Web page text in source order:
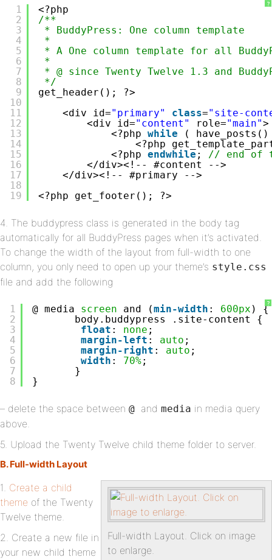
?
1
2
3
4
5
6
7
8
9
10
11
12
13
14
15
16
17
18
19
<?php
/**
* BuddyPress: One column template
*
* A One column template for all
*
* @ since Twenty Twelve 1.3 and
*/
get_header(); ?>
<div id="primary" class="site-
<div id="content" role="main">
<?php while
(
<?php
<?php endwhile ; // end of
</div><!-- #content -->
</div><!-- #primary -->
<?php get_footer(); ?>
4. The buddypress class is generated in the body tag
automatically for all BuddyPress pages when it’s activated.
To change the width of the layout from full-width to one
column, you only need to open up your theme’s style.css
file and add the following
?
1
2
3
4
5
6
7
8
@ media screen and (min-width : 600px ) {
body.buddypress .site-content {
float : none ;
margin-left : auto ;
margin-right : auto ;
width : 70%;
}
}
– delete the space between @ and media in media query
above.
5. Upload the Twenty Twelve child theme folder to server.
B. Full-width Layout
Full-width Layout. Click on image
to enlarge.
1. Create a child
theme of the Twenty
Twelve theme.
2. Create a new file in
your new child theme